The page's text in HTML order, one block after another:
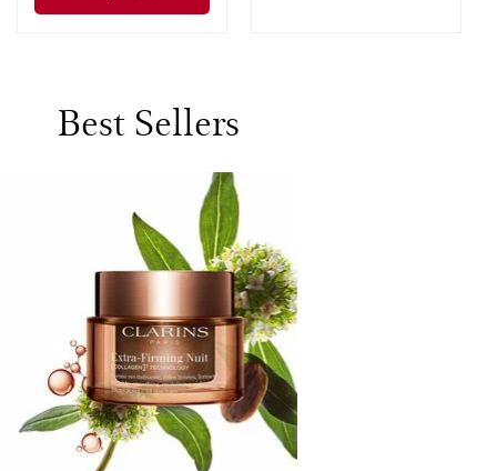
Best Sellers